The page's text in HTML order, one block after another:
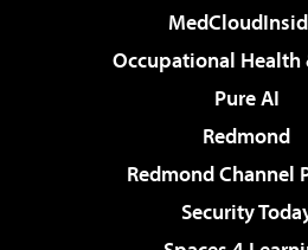
Occupational Health
Pure AI
Redmond
Redmond Channel
Security